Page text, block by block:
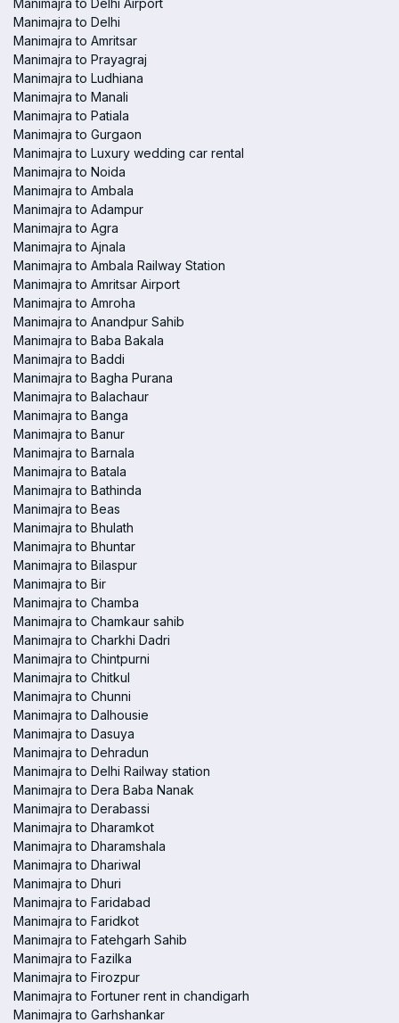
Manimajra to Delhi Airport
Manimajra to Delhi
Manimajra to Amritsar
Manimajra to Prayagraj
Manimajra to Ludhiana
Manimajra to Manali
Manimajra to Patiala
Manimajra to Gurgaon
Manimajra to Luxury wedding car rental
Manimajra to Noida
Manimajra to Ambala
Manimajra to Adampur
Manimajra to Agra
Manimajra to Ajnala
Manimajra to Ambala Railway Station
Manimajra to Amritsar Airport
Manimajra to Amroha
Manimajra to Anandpur Sahib
Manimajra to Baba Bakala
Manimajra to Baddi
Manimajra to Bagha Purana
Manimajra to Balachaur
Manimajra to Banga
Manimajra to Banur
Manimajra to Barnala
Manimajra to Batala
Manimajra to Bathinda
Manimajra to Beas
Manimajra to Bhulath
Manimajra to Bhuntar
Manimajra to Bilaspur
Manimajra to Bir
Manimajra to Chamba
Manimajra to Chamkaur sahib
Manimajra to Charkhi Dadri
Manimajra to Chintpurni
Manimajra to Chitkul
Manimajra to Chunni
Manimajra to Dalhousie
Manimajra to Dasuya
Manimajra to Dehradun
Manimajra to Delhi Railway station
Manimajra to Dera Baba Nanak
Manimajra to Derabassi
Manimajra to Dharamkot
Manimajra to Dharamshala
Manimajra to Dhariwal
Manimajra to Dhuri
Manimajra to Faridabad
Manimajra to Faridkot
Manimajra to Fatehgarh Sahib
Manimajra to Fazilka
Manimajra to Firozpur
Manimajra to Fortuner rent in chandigarh
Manimajra to Garhshankar